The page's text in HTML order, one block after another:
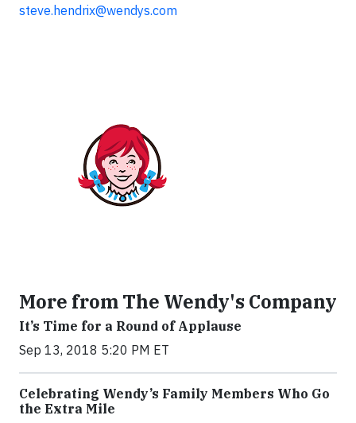
steve.hendrix@wendys.com
More from The Wendy's Company
It’s Time for a Round of Applause
Sep 13, 2018 5:20 PM ET
Celebrating Wendy’s Family Members Who Go
the Extra Mile